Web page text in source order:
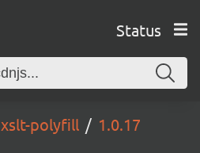
Status
xslt-polyfill 1.0.17